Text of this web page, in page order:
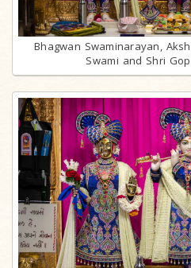
Bhagwan Swaminarayan,
Swami and Shri